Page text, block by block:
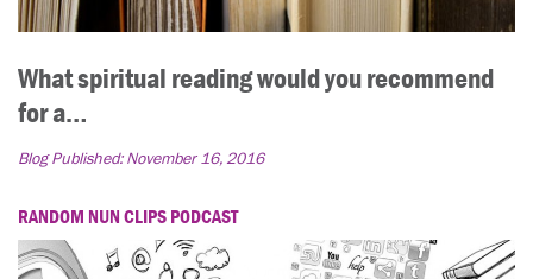
What spiritual reading would you recommend
for a…
Blog Published:November 16, 2016
RANDOM NUN CLIPS PODCAST